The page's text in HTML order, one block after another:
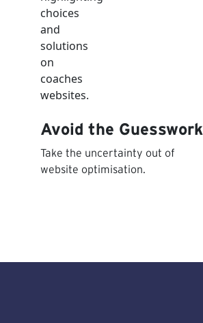
Avoid the Guesswork
Take the uncertainty out of
website optimisation.